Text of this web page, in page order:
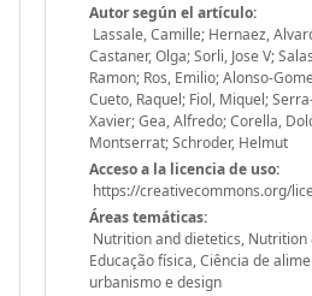
Autor según el artículo:
Lassale, Camille; Hernaez,
Castaner, Olga; Sorli, Jose V;
Ramon; Ros, Emilio; Alonso-
Cueto, Raquel; Fiol, Miquel;
Xavier; Gea, Alfredo; Corella,
Montserrat; Schroder, Helmut
Acceso a la licencia de uso:
https://creativecommons.org/
Áreas temáticas:
Nutrition and dietetics, Nutrition
Educação física, Ciência de
urbanismo e design